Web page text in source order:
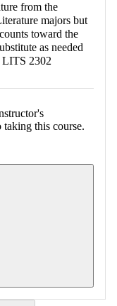
from the
majors but
toward the
as needed
2302
this course.